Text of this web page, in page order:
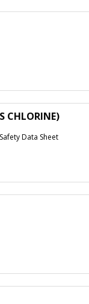
CHLORINE)
Data Sheet